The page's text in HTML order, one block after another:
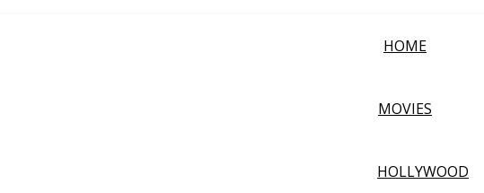
HOME
MOVIES
HOLLYWOOD